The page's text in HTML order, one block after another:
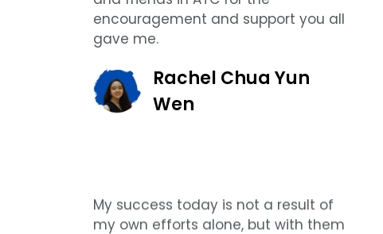
encouragement and support you all
gave me.
Rachel Chua Yun
Wen
My success today is not a result of
my own efforts alone, but with them